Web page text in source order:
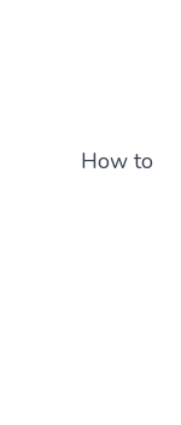
How to